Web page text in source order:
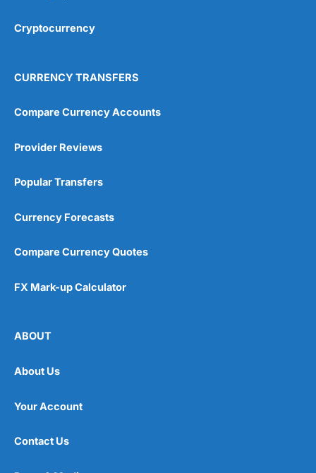
Cryptocurrency
CURRENCY TRANSFERS
Compare Currency Accounts
Provider Reviews
Popular Transfers
Currency Forecasts
Compare Currency Quotes
FX Mark-up Calculator
ABOUT
About Us
Your Account
Contact Us